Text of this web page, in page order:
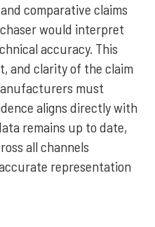
comparative claims
would interpret
accuracy. This
and clarity of the claim
must
aligns directly with
remains up to date,
all channels
representation